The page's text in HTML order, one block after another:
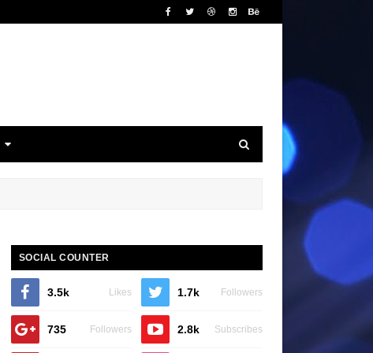
SOCIAL COUNTER
3.5k Likes 1.7k Followers
735 Followers 2.8k Subscribes